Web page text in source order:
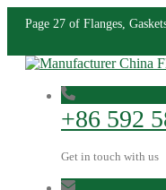
Page 27 of Flanges,
+86 592
Get in touch with us